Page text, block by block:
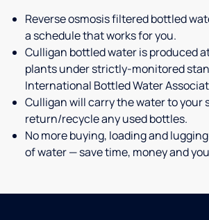
Reverse osmosis filtered bottled
a schedule that works for you.
Culligan bottled water is produced
plants under strictly-monitored
International Bottled Water
Culligan will carry the water to your
return/recycle any used bottles.
No more buying, loading and
of water — save time, money and